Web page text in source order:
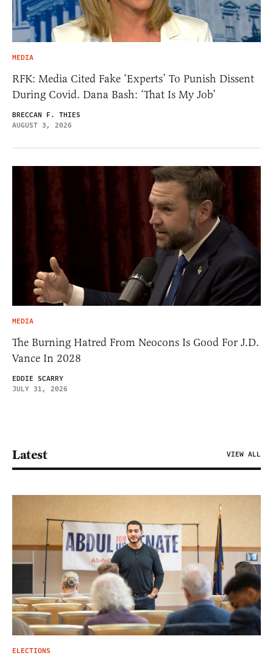
MEDIA
RFK: Media Cited Fake ‘Experts’ To Punish Dissent
During Covid. Dana Bash: ‘That Is My Job’
BRECCAN F. THIES
AUGUST 3, 2026
MEDIA
The Burning Hatred From Neocons Is Good For J.D.
Vance In 2028
EDDIE SCARRY
JULY 31, 2026
Latest VIEW ALL
ELECTIONS